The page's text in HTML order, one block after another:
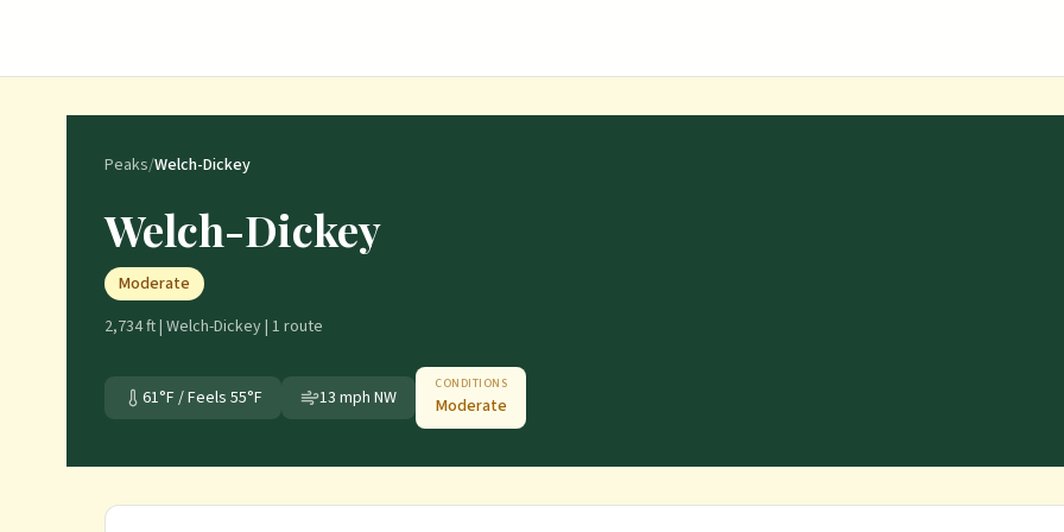
Peaks/Welch-Dickey
Welch-Dickey
Moderate
2,734 ft| Welch-Dickey| 1 route
61°F / Feels 55°F 13 mph NW
CONDITIONS
Moderate